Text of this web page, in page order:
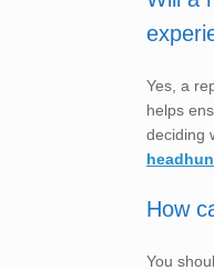
Yes, a
helps
deciding
How
You